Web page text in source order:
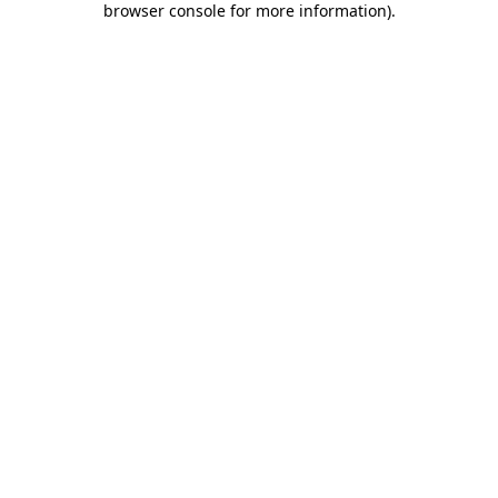
browser console for more information).